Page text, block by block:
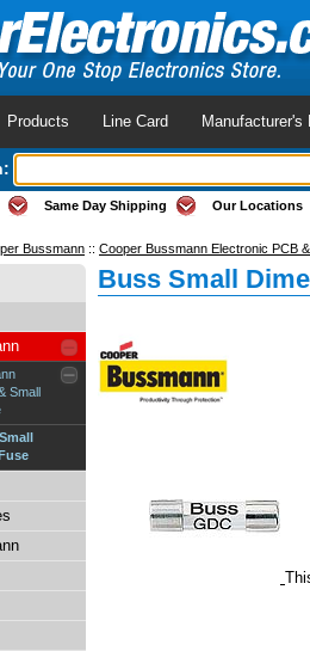
Products Line Card Manufacturer's
Same Day Shipping Our Locations
Bussmann :: Cooper Bussmann Electronic PCB
Small
Buss Small